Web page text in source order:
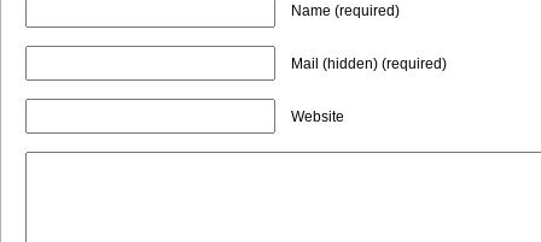
Name (required)
Mail (hidden) (required)
Website